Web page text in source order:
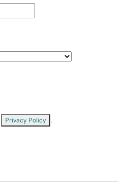
Privacy Policy